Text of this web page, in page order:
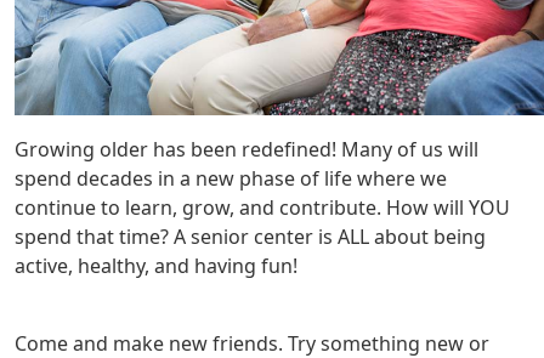
Growing older has been redefined! Many of us will
spend decades in a new phase of life where we
continue to learn, grow, and contribute. How will YOU
spend that time? A senior center is ALL about being
active, healthy, and having fun!
Come and make new friends. Try something new or